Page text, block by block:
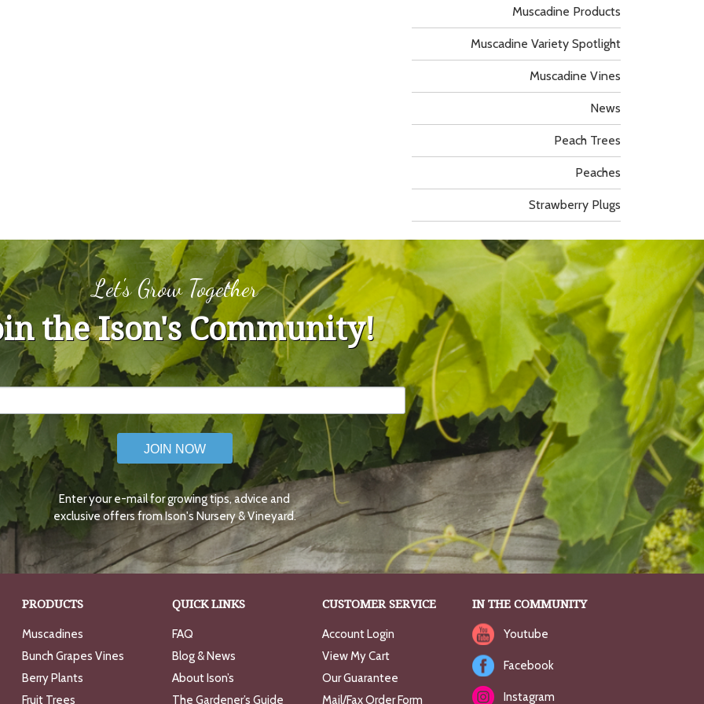
Muscadine Products
Muscadine Variety Spotlight
Muscadine Vines
News
Peach Trees
Peaches
Strawberry Plugs
Let's Grow Together
the Ison's Community!
JOIN NOW
Enter your e-mail for growing tips, advice and
exclusive offers from Ison's Nursery & Vineyard.
PRODUCTS
Muscadines
Bunch Grapes Vines
Berry Plants
Fruit Trees
QUICK LINKS
FAQ
Blog & News
About Ison’s
The Gardener’s Guide
CUSTOMER SERVICE
Account Login
View My Cart
Our Guarantee
Mail/Fax Order Form
IN THE COMMUNITY
Youtube
Facebook
Instagram